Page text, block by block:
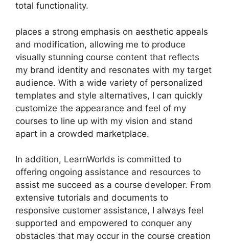
total functionality.
places a strong emphasis on aesthetic appeals
and modification, allowing me to produce
visually stunning course content that reflects
my brand identity and resonates with my target
audience. With a wide variety of personalized
templates and style alternatives, I can quickly
customize the appearance and feel of my
courses to line up with my vision and stand
apart in a crowded marketplace.
In addition, LearnWorlds is committed to
offering ongoing assistance and resources to
assist me succeed as a course developer. From
extensive tutorials and documents to
responsive customer assistance, I always feel
supported and empowered to conquer any
obstacles that may occur in the course creation